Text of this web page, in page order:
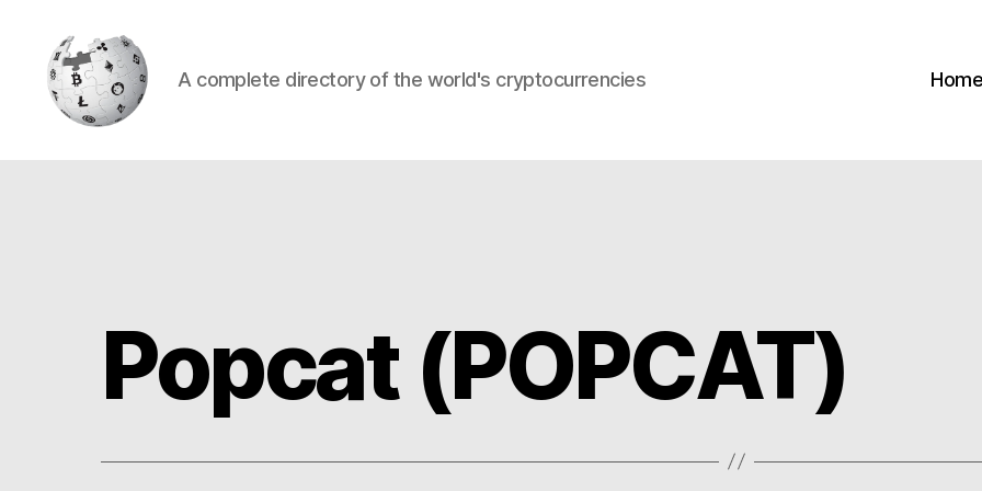
A complete directory of the world's cryptocurrencies
Popcat (POPCAT)